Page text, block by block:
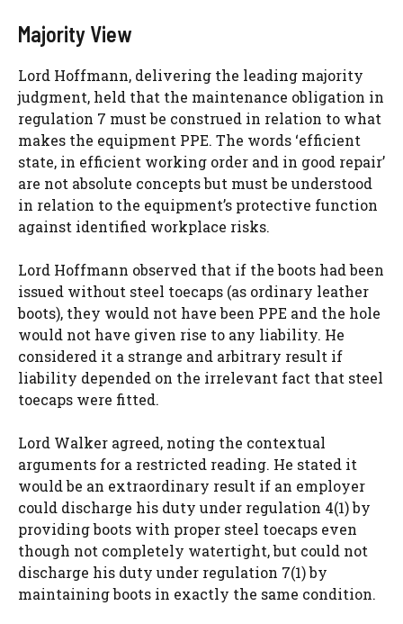
Majority View
Lord Hoffmann, delivering the leading majority
judgment, held that the maintenance obligation in
regulation 7 must be construed in relation to what
makes the equipment PPE. The words ‘efficient
state, in efficient working order and in good repair’
are not absolute concepts but must be understood
in relation to the equipment’s protective function
against identified workplace risks.
Lord Hoffmann observed that if the boots had been
issued without steel toecaps (as ordinary leather
boots), they would not have been PPE and the hole
would not have given rise to any liability. He
considered it a strange and arbitrary result if
liability depended on the irrelevant fact that steel
toecaps were fitted.
Lord Walker agreed, noting the contextual
arguments for a restricted reading. He stated it
would be an extraordinary result if an employer
could discharge his duty under regulation 4(1) by
providing boots with proper steel toecaps even
though not completely watertight, but could not
discharge his duty under regulation 7(1) by
maintaining boots in exactly the same condition.